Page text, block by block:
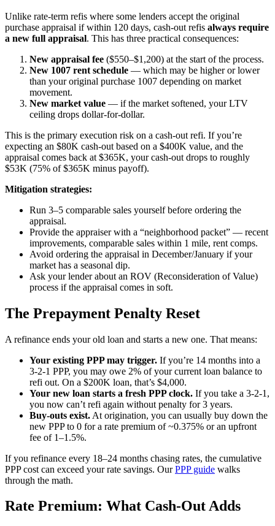
Unlike rate-term refis where some lenders accept the original
purchase appraisal if within 120 days, cash-out refis always require
a new full appraisal. This has three practical consequences:
New appraisal fee ($550–$1,200) at the start of the process.
New 1007 rent schedule — which may be higher or lower
than your original purchase 1007 depending on market
movement.
New market value — if the market softened, your LTV
ceiling drops dollar-for-dollar.
This is the primary execution risk on a cash-out refi. If you’re
expecting an $80K cash-out based on a $400K value, and the
appraisal comes back at $365K, your cash-out drops to roughly
$53K (75% of $365K minus payoff).
Mitigation strategies:
Run 3–5 comparable sales yourself before ordering the
appraisal.
Provide the appraiser with a “neighborhood packet” — recent
improvements, comparable sales within 1 mile, rent comps.
Avoid ordering the appraisal in December/January if your
market has a seasonal dip.
Ask your lender about an ROV (Reconsideration of Value)
process if the appraisal comes in soft.
The Prepayment Penalty Reset
A refinance ends your old loan and starts a new one. That means:
Your existing PPP may trigger. If you’re 14 months into a
3-2-1 PPP, you may owe 2% of your current loan balance to
refi out. On a $200K loan, that’s $4,000.
Your new loan starts a fresh PPP clock. If you take a 3-2-1,
you now can’t refi again without penalty for 3 years.
Buy-outs exist. At origination, you can usually buy down the
new PPP to 0 for a rate premium of ~0.375% or an upfront
fee of 1–1.5%.
If you refinance every 18–24 months chasing rates, the cumulative
PPP cost can exceed your rate savings. OurPPP guide walks
through the math.
Rate Premium: What Cash-Out Adds